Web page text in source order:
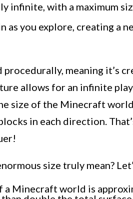
infinite, with a maximum
as you explore, creating a
meaning it’s
allows for an infinite
size of the Minecraft
in each direction.
size truly mean?
a Minecraft world is